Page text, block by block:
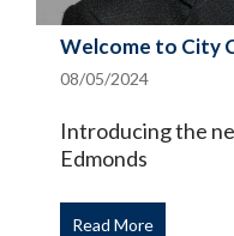
Welcome to City
08/05/2024
Introducing the
Edmonds
Read More